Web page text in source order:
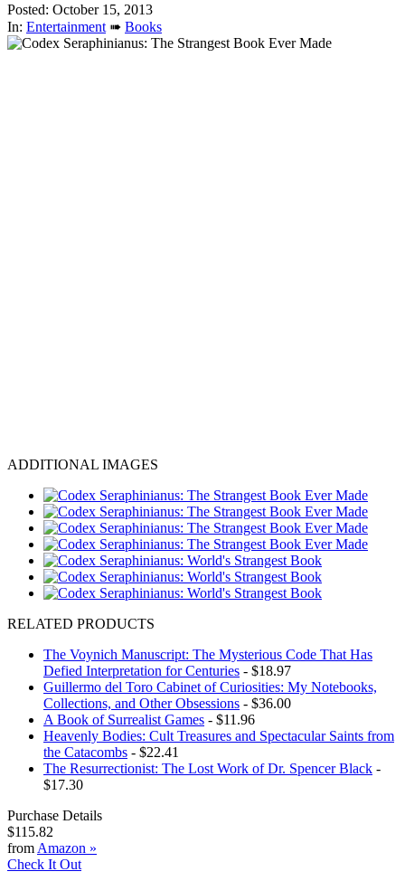
Posted: October 15, 2013
In: Entertainment ➠ Books
ADDITIONAL IMAGES
RELATED PRODUCTS
The Voynich Manuscript: The Mysterious Code That Has
Defied Interpretation for Centuries - $18.97
Guillermo del Toro Cabinet of Curiosities: My Notebooks,
Collections, and Other Obsessions - $36.00
A Book of Surrealist Games - $11.96
Heavenly Bodies: Cult Treasures and Spectacular Saints from
the Catacombs - $22.41
The Resurrectionist: The Lost Work of Dr. Spencer Black -
$17.30
Purchase Details
$115.82
from Amazon »
Check It Out